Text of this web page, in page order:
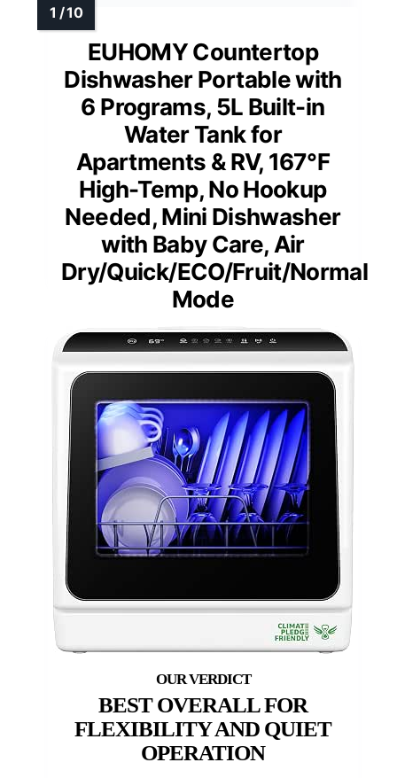
EUHOMY Countertop
Dishwasher Portable with
6 Programs, 5L Built-in
Water Tank for
Apartments & RV, 167℉
High-Temp, No Hookup
Needed, Mini Dishwasher
with Baby Care, Air
Dry/Quick/ECO/Fruit/Normal
Mode
BEST OVERALL FOR
FLEXIBILITY AND QUIET
OPERATION